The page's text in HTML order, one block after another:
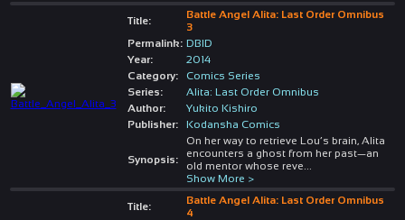
Title:
Battle Angel Alita: Last Order Omnibus
3
Permalink: DBID
Year:
2014
Category:
Comics Series
Series:
Alita: Last Order Omnibus
Author:
Yukito Kishiro
Publisher:
Kodansha Comics
Synopsis:
On her way to retrieve Lou’s brain, Alita
encounters a ghost from her past—an
old mentor whose reve
Show More >
Title:
Battle Angel Alita: Last Order Omnibus
4